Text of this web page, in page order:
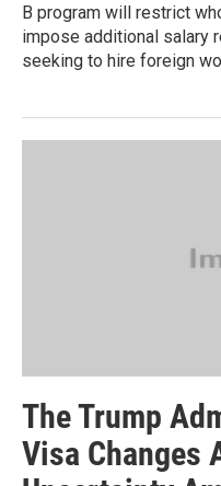
B program will restrict
impose additional salary
seeking to hire foreign
The Trump
Visa Changes